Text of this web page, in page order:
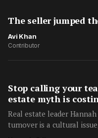
The seller jumped
Avi Khan
Contributor
Stop calling your
estate myth is
Real estate leader
turnover is a cultural